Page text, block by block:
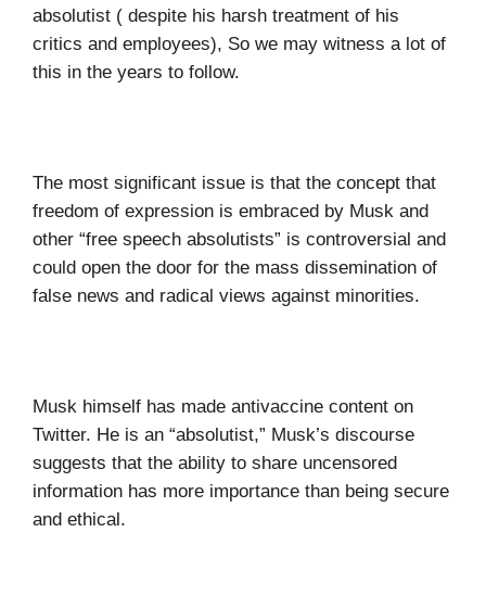
absolutist ( despite his harsh treatment of his
critics and employees), So we may witness a lot of
this in the years to follow.
The most significant issue is that the concept that
freedom of expression is embraced by Musk and
other “free speech absolutists” is controversial and
could open the door for the mass dissemination of
false news and radical views against minorities.
Musk himself has made antivaccine content on
Twitter. He is an “absolutist,” Musk’s discourse
suggests that the ability to share uncensored
information has more importance than being secure
and ethical.